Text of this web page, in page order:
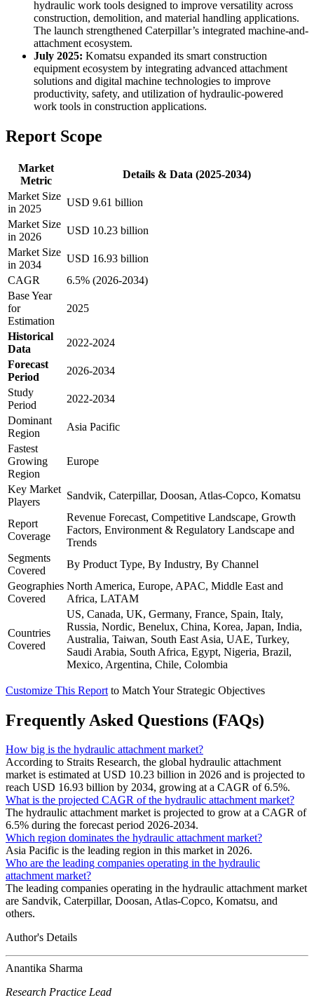
hydraulic work tools designed to improve versatility across
construction, demolition, and material handling applications.
The launch strengthened Caterpillar’s integrated machine-and-
attachment ecosystem.
July 2025: Komatsu expanded its smart construction
equipment ecosystem by integrating advanced attachment
solutions and digital machine technologies to improve
productivity, safety, and utilization of hydraulic-powered
work tools in construction applications.
Report Scope
Market
Metric
Details & Data (2025-2034)
Market Size
in 2025
USD 9.61 billion
Market Size
in 2026
USD 10.23 billion
Market Size
in 2034
USD 16.93 billion
CAGR
6.5% (2026-2034)
Base Year
for
Estimation
2025
Historical
Data
2022-2024
Forecast
Period
2026-2034
Study
Period
2022-2034
Dominant
Region
Asia Pacific
Fastest
Growing
Region
Europe
Key Market
Players
Sandvik, Caterpillar, Doosan, Atlas-Copco, Komatsu
Report
Coverage
Revenue Forecast, Competitive Landscape, Growth
Factors, Environment & Regulatory Landscape and
Trends
Segments
Covered
By Product Type, By Industry, By Channel
Geographies
Covered
North America, Europe, APAC, Middle East and
Africa, LATAM
Countries
Covered
US, Canada, UK, Germany, France, Spain, Italy,
Russia, Nordic, Benelux, China, Korea, Japan, India,
Australia, Taiwan, South East Asia, UAE, Turkey,
Saudi Arabia, South Africa, Egypt, Nigeria, Brazil,
Mexico, Argentina, Chile, Colombia
Customize This Report to Match Your Strategic Objectives
Frequently Asked Questions (FAQs)
How big is the hydraulic attachment market?
According to Straits Research, the global hydraulic attachment
market is estimated at USD 10.23 billion in 2026 and is projected to
reach USD 16.93 billion by 2034, growing at a CAGR of 6.5%.
What is the projected CAGR of the hydraulic attachment market?
The hydraulic attachment market is projected to grow at a CAGR of
6.5% during the forecast period 2026-2034.
Which region dominates the hydraulic attachment market?
Asia Pacific is the leading region in this market in 2026.
Who are the leading companies operating in the hydraulic
attachment market?
The leading companies operating in the hydraulic attachment market
are Sandvik, Caterpillar, Doosan, Atlas-Copco, Komatsu, and
others.
Author's Details
Anantika Sharma
Research Practice Lead